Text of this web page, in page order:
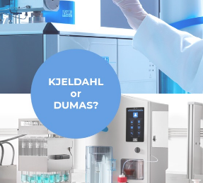
Accessories
Dry